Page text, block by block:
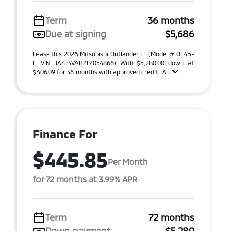
Term
36 months
Due at signing
$5,686
Lease this 2026 Mitsubishi Outlander LE (Model #: OT45-
E VIN JA4J3VAB7TZ054866) With $5,280.00 down at
$406.09 for 36 months with approved credit . A ...
Finance For
$445.85Per Month
for 72 months at 3.99% APR
Term
72 months